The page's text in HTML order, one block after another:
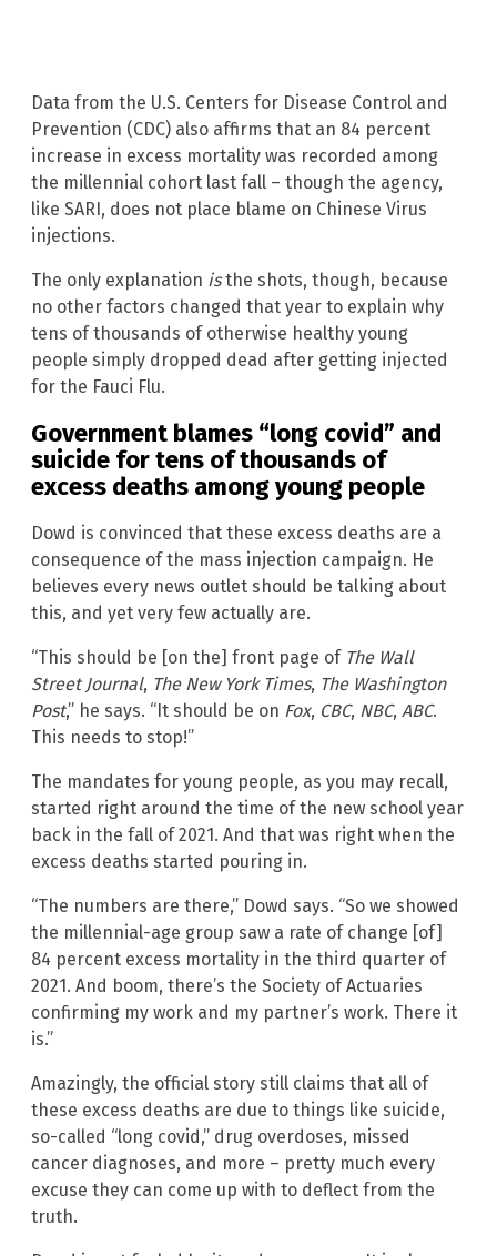
Data from the U.S. Centers for Disease Control and
Prevention (CDC) also affirms that an 84 percent
increase in excess mortality was recorded among
the millennial cohort last fall – though the agency,
like SARI, does not place blame on Chinese Virus
injections.
The only explanation isthe shots, though, because
no other factors changed that year to explain why
tens of thousands of otherwise healthy young
people simply dropped dead after getting injected
for the Fauci Flu.
Government blames “long covid” and
suicide for tens of thousands of
excess deaths among young people
Dowd is convinced that these excess deaths are a
consequence of the mass injection campaign. He
believes every news outlet should be talking about
this, and yet very few actually are.
“This should be [on the] front page of The Wall
Street Journal, The New York Times, The Washington
Post,” he says. “It should be on Fox, CBC, NBC, ABC.
This needs to stop!”
The mandates for young people, as you may recall,
started right around the time of the new school year
back in the fall of 2021. And that was right when the
excess deaths started pouring in.
“The numbers are there,” Dowd says. “So we showed
the millennial-age group saw a rate of change [of]
84 percent excess mortality in the third quarter of
2021. And boom, there’s the Society of Actuaries
confirming my work and my partner’s work. There it
is.”
Amazingly, the official story still claims that all of
these excess deaths are due to things like suicide,
so-called “long covid,” drug overdoses, missed
cancer diagnoses, and more – pretty much every
excuse they can come up with to deflect from the
truth.